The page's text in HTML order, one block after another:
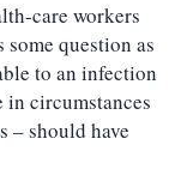
care workers
question as
to an infection
circumstances
– should have